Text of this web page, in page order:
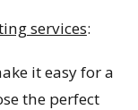
services:
it easy for a
the perfect